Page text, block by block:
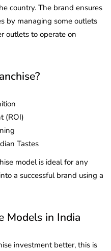
country. The brand ensures
by managing some outlets
outlets to operate on
(ROI)
Tastes
model is ideal for any
a successful brand using a
Models in India
investment better, this is